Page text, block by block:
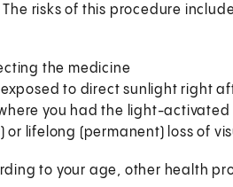
risks of this procedure
the medicine
exposed to direct sunlight right
you had the light-
or lifelong (permanent) loss of
to your age, other health